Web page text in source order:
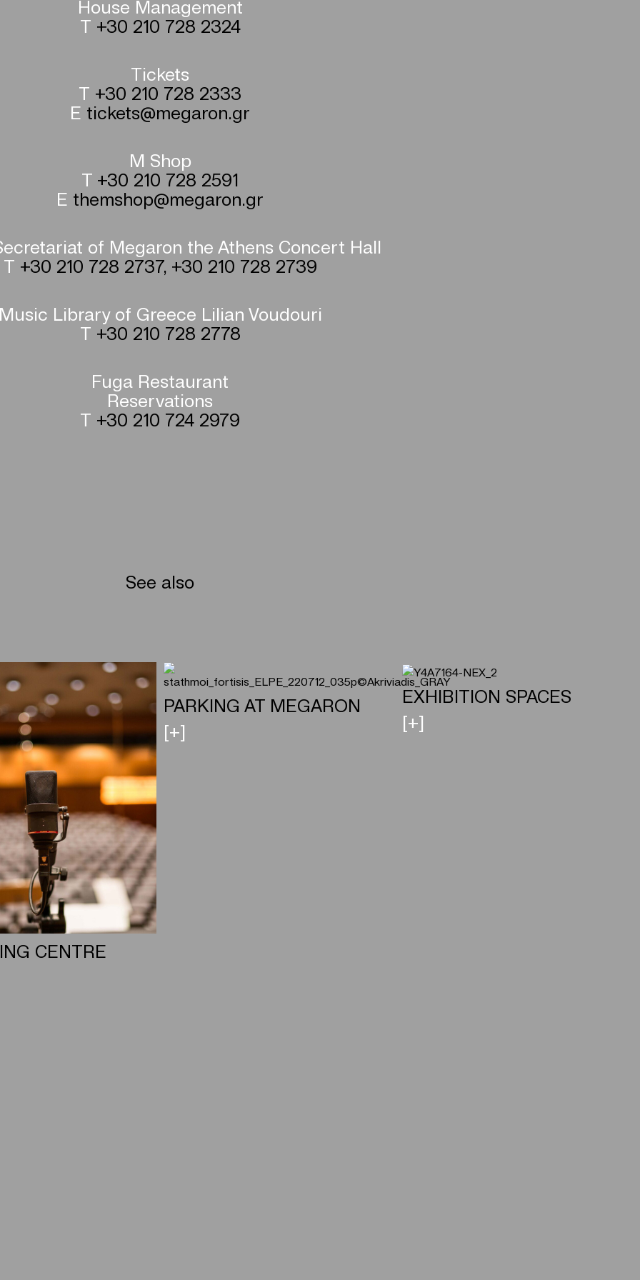
House Management
T +30 210 728 2324
Tickets
T +30 210 728 2333
E tickets@megaron.gr
M Shop
T +30 210 728 2591
E themshop@megaron.gr
of Megaron the Athens Concert Hall
T +30 210 728 2737, +30 210 728 2739
Library of Greece Lilian Voudouri
T +30 210 728 2778
Fuga Restaurant
Reservations
T +30 210 724 2979
See also
CENTRE
PARKING AT MEGARON
[+]
ΕXHIBITION SPACES
[+]